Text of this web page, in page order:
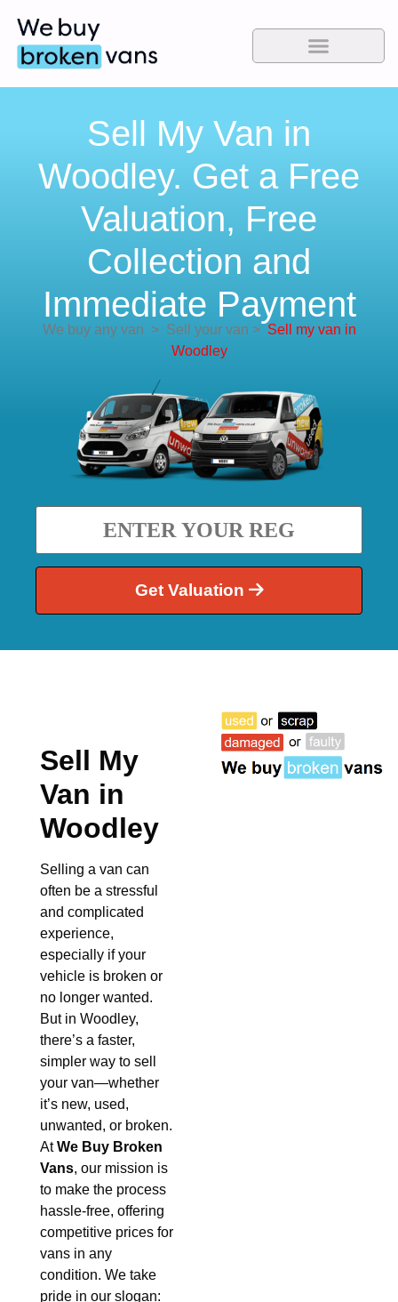
Sell My Van in
Woodley. Get a Free
Valuation, Free
Collection and
Immediate Payment
We buy any van >Sell your van > Sell my van in
Woodley
Get Valuation
Sell My
Van in
Woodley
Selling a van can
often be a stressful
and complicated
experience,
especially if your
vehicle is broken or
no longer wanted.
But in Woodley,
there’s a faster,
simpler way to sell
your van—whether
it’s new, used,
unwanted, or broken.
AtWe Buy Broken
Vans, our mission is
to make the process
hassle-free, offering
competitive prices for
vans in any
condition. We take
pride in our slogan: